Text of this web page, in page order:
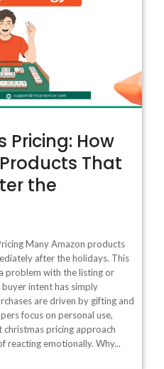
Pricing: How
That
the
Many Amazon products
after the holidays. This
problem with the listing or
intent has simply
are driven by gifting and
focus on personal use,
pricing approach
reacting emotionally. Why...